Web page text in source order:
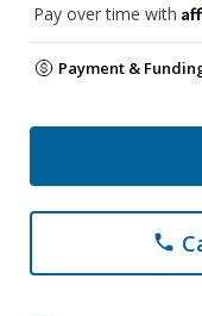
Pay over time with
Payment &
phone